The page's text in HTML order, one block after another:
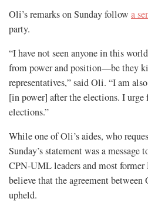
Oli’s remarks on Sunday follow a
party.
“I have not seen anyone in this
from power and position—be they
representatives,” said Oli. “I am
[in power] after the elections. I
elections.”
While one of Oli’s aides, who
Sunday’s statement was a
CPN-UML leaders and most
believe that the agreement
upheld.